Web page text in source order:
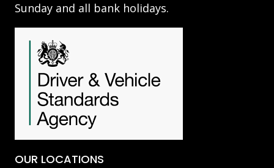
Sunday and all bank holidays.
OUR LOCATIONS